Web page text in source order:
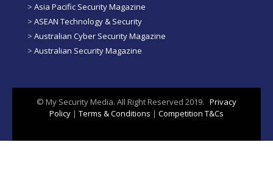
> Asia Pacific Security Magazine
> ASEAN Technology & Security
> Australian Cyber Security Magazine
> Australian Security Magazine
© My Security Media. All Right Reserved 2019. Privacy
Policy | Terms & Conditions | Competition T&Cs